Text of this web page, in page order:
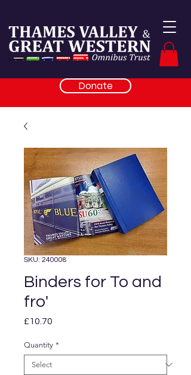
Donate
SKU: 240008
Binders for To and
fro'
£10.70
Quantity *